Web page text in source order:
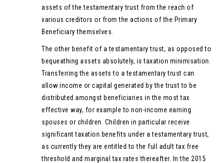
assets of the testamentary trust from the reach of
various creditors or from the actions of the Primary
Beneficiary themselves.
The other benefit of a testamentary trust, as opposed to
bequeathing assets absolutely, is taxation minimisation.
Transferring the assets to a testamentary trust can
allow income or capital generated by the trust to be
distributed amongst beneficiaries in the most tax
effective way, for example to non-income earning
spouses or children. Children in particular receive
significant taxation benefits under a testamentary trust,
as currently they are entitled to the full adult tax free
threshold and marginal tax rates thereafter. In the 2015